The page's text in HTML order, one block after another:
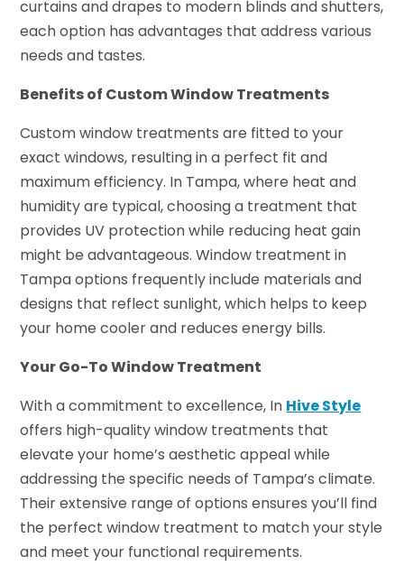
curtains and drapes to modern blinds and shutters,
each option has advantages that address various
needs and tastes.
Benefits of Custom Window Treatments
Custom window treatments are fitted to your
exact windows, resulting in a perfect fit and
maximum efficiency. In Tampa, where heat and
humidity are typical, choosing a treatment that
provides UV protection while reducing heat gain
might be advantageous. Window treatment in
Tampa options frequently include materials and
designs that reflect sunlight, which helps to keep
your home cooler and reduces energy bills.
Your Go-To Window Treatment
With a commitment to excellence, In Hive Style
offers high-quality window treatments that
elevate your home’s aesthetic appeal while
addressing the specific needs of Tampa’s climate.
Their extensive range of options ensures you’ll find
the perfect window treatment to match your style
and meet your functional requirements.